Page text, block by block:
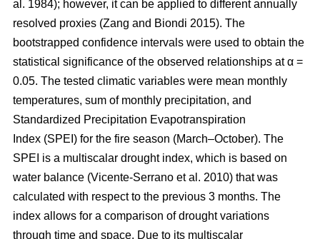
al. 1984); however, it can be applied to different annually
resolved proxies (Zang and Biondi 2015). The
bootstrapped confidence intervals were used to obtain the
statistical significance of the observed relationships at α =
0.05. The tested climatic variables were mean monthly
temperatures, sum of monthly precipitation, and
Standardized Precipitation Evapotranspiration
Index (SPEI) for the fire season (March–October). The
SPEI is a multiscalar drought index, which is based on
water balance (Vicente-Serrano et al. 2010) that was
calculated with respect to the previous 3 months. The
index allows for a comparison of drought variations
through time and space. Due to its multiscalar